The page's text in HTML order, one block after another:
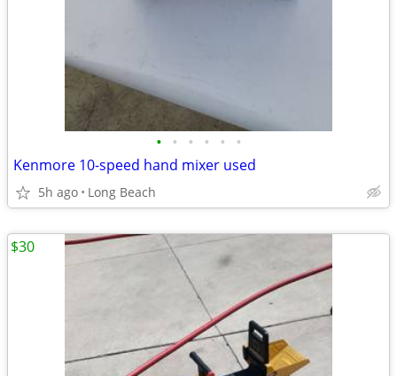
• • • • • •
Kenmore 10-speed hand mixer used
5h ago Long Beach
$30